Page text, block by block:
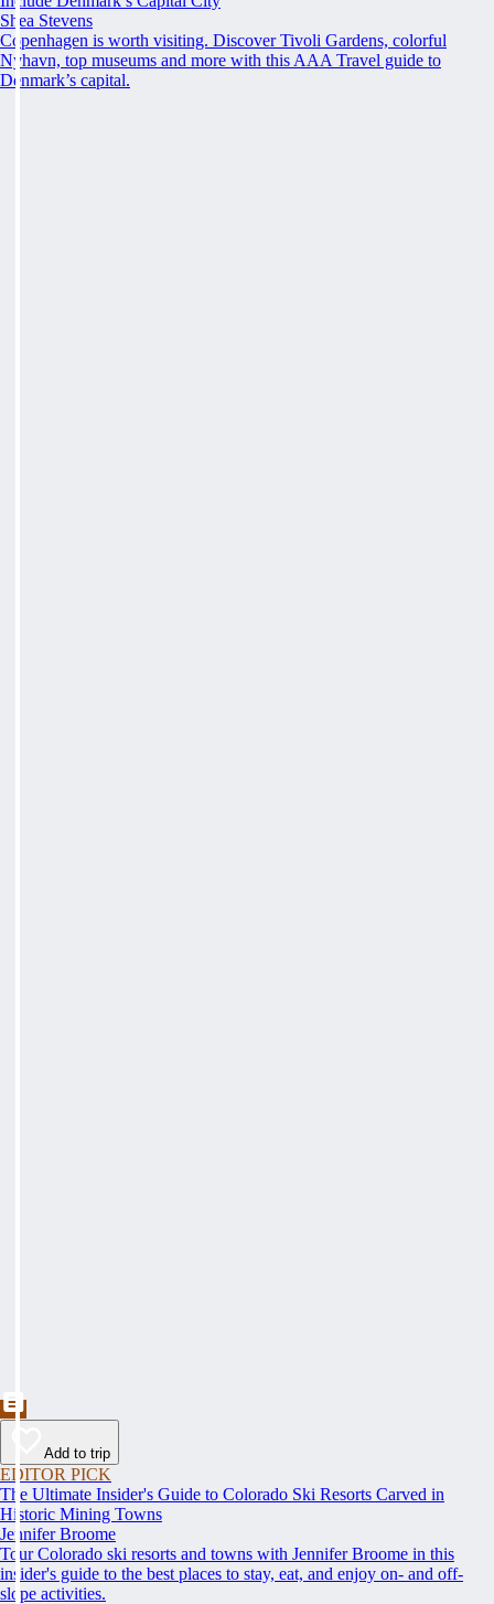
Shea Stevens
Copenhagen is worth visiting. Discover Tivoli Gardens, colorful
Nyhavn, top museums and more with this AAA Travel guide to
Denmark’s capital.
Add to trip
EDITOR PICK
The Ultimate Insider's Guide to Colorado Ski Resorts Carved in
Historic Mining Towns
Jennifer Broome
Tour Colorado ski resorts and towns with Jennifer Broome in this
insider's guide to the best places to stay, eat, and enjoy on- and off-
slope activities.